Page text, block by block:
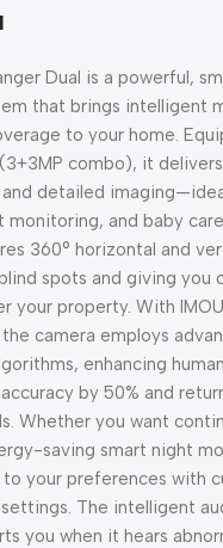
Dual is a powerful,
that brings intelligent
to your home.
combo), it
and detailed
monitoring, and baby
360° horizontal and
spots and giving you
your property. With IMOU
camera employs
enhancing
by 50% and
Whether you want
saving smart night
to your preferences with
The intelligent
you when it hears